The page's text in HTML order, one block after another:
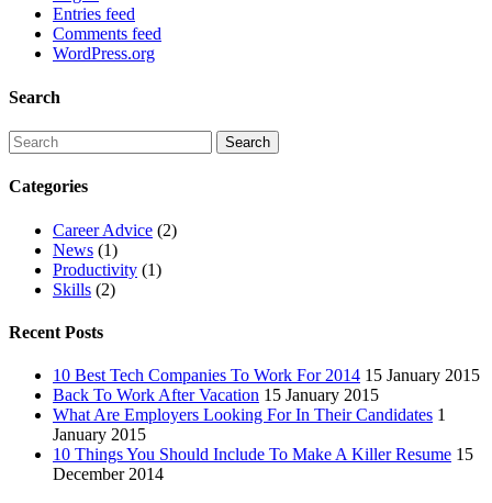
Entries feed
Comments feed
WordPress.org
Search
Categories
Career Advice (2)
News (1)
Productivity (1)
Skills (2)
Recent Posts
10 Best Tech Companies To Work For 2014 15 January 2015
Back To Work After Vacation 15 January 2015
What Are Employers Looking For In Their Candidates 1
January 2015
10 Things You Should Include To Make A Killer Resume 15
December 2014